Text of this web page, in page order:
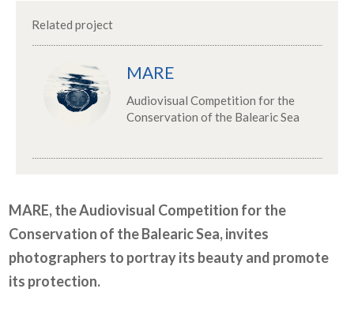
Related project
MARE
Audiovisual Competition for the
Conservation of the Balearic Sea
MARE, the Audiovisual Competition for the
Conservation of the Balearic Sea, invites
photographers to portray its beauty and promote
its protection.